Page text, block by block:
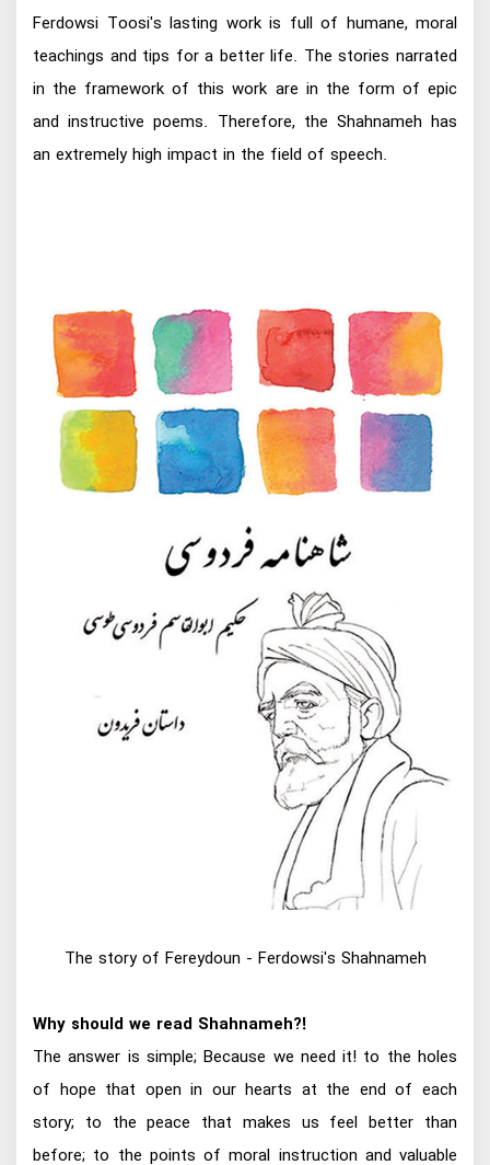
Ferdowsi Toosi's lasting work is full of humane, moral
teachings and tips for a better life. The stories narrated
in the framework of this work are in the form of epic
and instructive poems. Therefore, the Shahnameh has
an extremely high impact in the field of speech.
The story of Fereydoun - Ferdowsi's Shahnameh
Why should we read Shahnameh?!
The answer is simple; Because we need it! to the holes
of hope that open in our hearts at the end of each
story; to the peace that makes us feel better than
before; to the points of moral instruction and valuable